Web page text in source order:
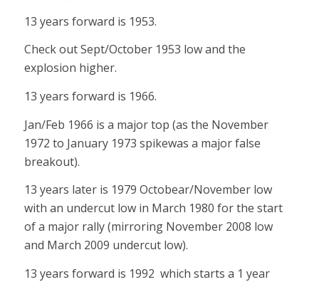
13 years forward is 1953.
Check out Sept/October 1953 low and the
explosion higher.
13 years forward is 1966.
Jan/Feb 1966 is a major top (as the November
1972 to January 1973 spikewas a major false
breakout).
13 years later is 1979 Octobear/November low
with an undercut low in March 1980 for the start
of a major rally (mirroring November 2008 low
and March 2009 undercut low).
13 years forward is 1992 which starts a 1 year